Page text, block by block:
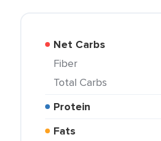
Net Carbs
Fiber
Total Carbs
Protein
Fats